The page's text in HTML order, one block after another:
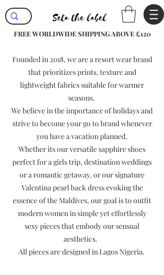
FREE WORLDWIDE SHIPPING ABOVE £120
Founded in 2018, we are a resort wear brand
that prioritizes prints, texture and
lightweight fabrics suitable for warmer
seasons.
We believe in the importance of holidays and
strive to become your go to brand whenever
you have a vacation planned.
Whether its our versatile sapphire shoes
perfect for a girls trip, destination weddings
or a romantic getaway, or our signature
Valentina pearl back dress evoking the
essence of the Maldives, our goal is to outfit
modern women in simple yet effortlessly
sexy pieces that embody our sensual
aesthetics.
All pieces are designed in Lagos Nigeria.